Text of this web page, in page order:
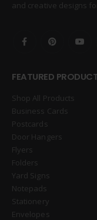
and creative designs
FEATURED
Shop All Products
Business Cards
Postcards
Door Hangers
Flyers
Folders
Yard Signs
Notepads
Stationery
Envelopes